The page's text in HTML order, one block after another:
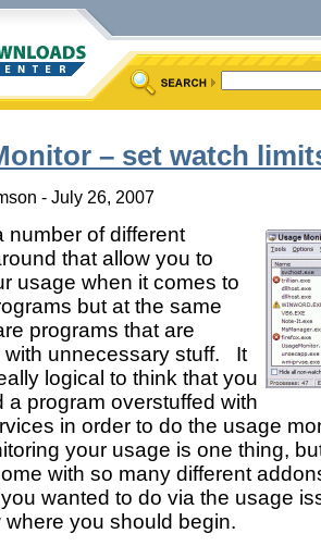
– set watch
- July 26, 2007
number of different
that allow you to
usage when it comes to
but at the same
programs that are
with unnecessary stuff. It
logical to think that you
a program overstuffed with
in order to do the usage
your usage is one thing,
with so many different
wanted to do via the usage
where you should begin.